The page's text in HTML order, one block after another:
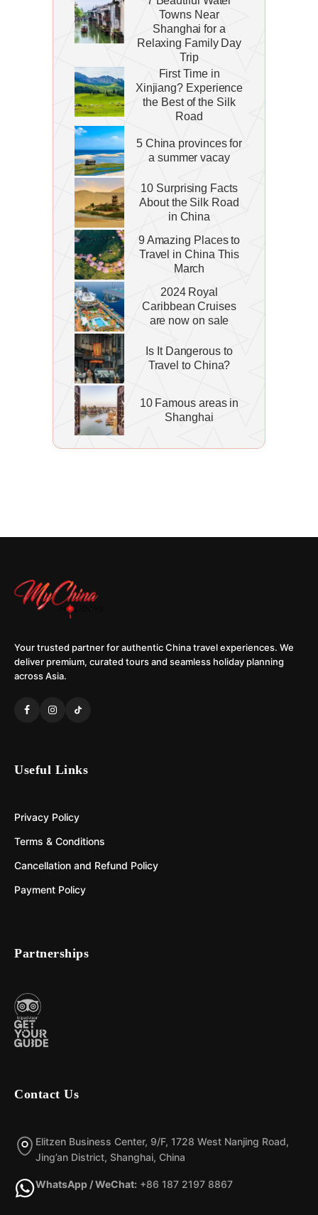
Towns Near
Shanghai for a
Relaxing Family Day
Trip
First Time in
Xinjiang? Experience
the Best of the Silk
Road
5 China provinces for
a summer vacay
10 Surprising Facts
About the Silk Road
in China
9 Amazing Places to
Travel in China This
March
2024 Royal
Caribbean Cruises
are now on sale
Is It Dangerous to
Travel to China?
10 Famous areas in
Shanghai
Your trusted partner for authentic China travel experiences. We
deliver premium, curated tours and seamless holiday planning
across Asia.
Useful Links
Privacy Policy
Terms & Conditions
Cancellation and Refund Policy
Payment Policy
Partnerships
Contact Us
Elitzen Business Center, 9/F, 1728 West Nanjing Road,
Jing’an District, Shanghai, China
WhatsApp / WeChat: +86 187 2197 8867